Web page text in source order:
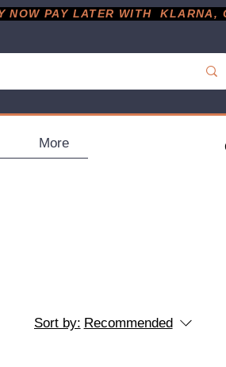
More
Sort by: Recommended